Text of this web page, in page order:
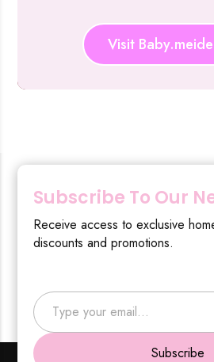
Visit
Subscribe To Our
Receive access to exclusive
discounts and promotions.
Type your email…
Subscribe